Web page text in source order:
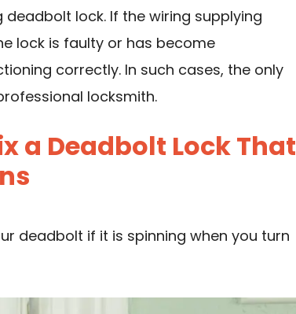
lock. If the wiring supplying
lock is faulty or has become
correctly. In such cases, the only
locksmith.
a Deadbolt Lock That
deadbolt if it is spinning when you turn